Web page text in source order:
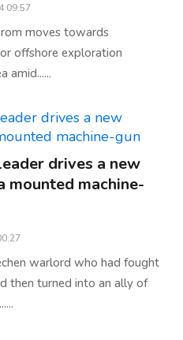
09:57
moves towards
offshore exploration
amid......
drives a new
mounted machine-
warlord who had fought
then turned into an ally of